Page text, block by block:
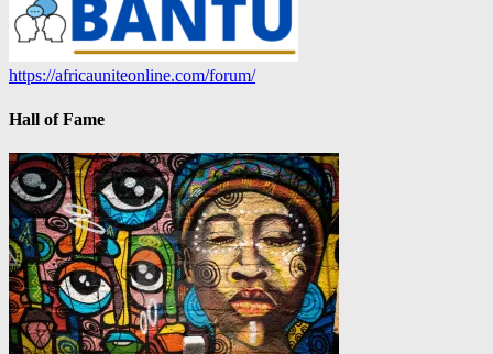
https://africauniteonline.com/forum/
Hall of Fame